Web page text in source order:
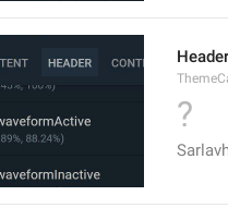
Header
?